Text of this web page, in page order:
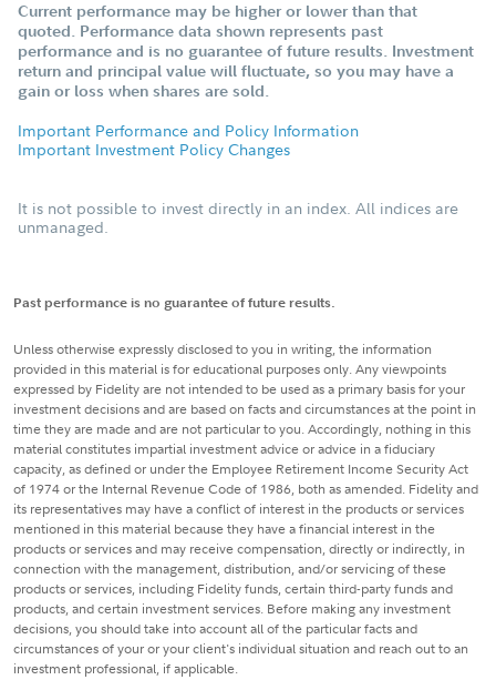
Current performance may be higher or lower than that
quoted. Performance data shown represents past
performance and is no guarantee of future results. Investment
return and principal value will fluctuate, so you may have a
gain or loss when shares are sold.
Important Performance and Policy Information
Important Investment Policy Changes
It is not possible to invest directly in an index. All indices are
unmanaged.
Past performance is no guarantee of future results.
Unless otherwise expressly disclosed to you in writing, the information
provided in this material is for educational purposes only. Any viewpoints
expressed by Fidelity are not intended to be used as a primary basis for your
investment decisions and are based on facts and circumstances at the point in
time they are made and are not particular to you. Accordingly, nothing in this
material constitutes impartial investment advice or advice in a fiduciary
capacity, as defined or under the Employee Retirement Income Security Act
of 1974 or the Internal Revenue Code of 1986, both as amended. Fidelity and
its representatives may have a conflict of interest in the products or services
mentioned in this material because they have a financial interest in the
products or services and may receive compensation, directly or indirectly, in
connection with the management, distribution, and/or servicing of these
products or services, including Fidelity funds, certain third-party funds and
products, and certain investment services. Before making any investment
decisions, you should take into account all of the particular facts and
circumstances of your or your client's individual situation and reach out to an
investment professional, if applicable.